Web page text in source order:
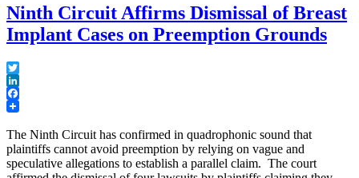
Ninth Circuit Affirms Dismissal of Breast
Implant Cases on Preemption Grounds
Twitter
LinkedIn
Facebook
The Ninth Circuit has confirmed in quadrophonic sound that
plaintiffs cannot avoid preemption by relying on vague and
speculative allegations to establish a parallel claim. The court